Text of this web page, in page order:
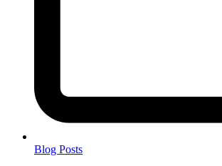
Blog Posts